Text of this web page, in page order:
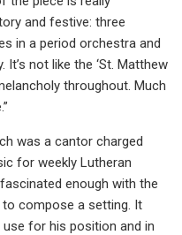
and festive: three
in a period orchestra and
It’s not like the ‘St. Matthew
throughout. Much
was a cantor charged
for weekly Lutheran
enough with the
compose a setting. It
for his position and in